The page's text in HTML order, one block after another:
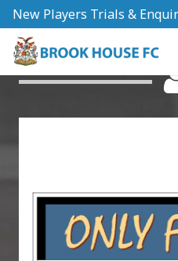
New Players Trials &
Club